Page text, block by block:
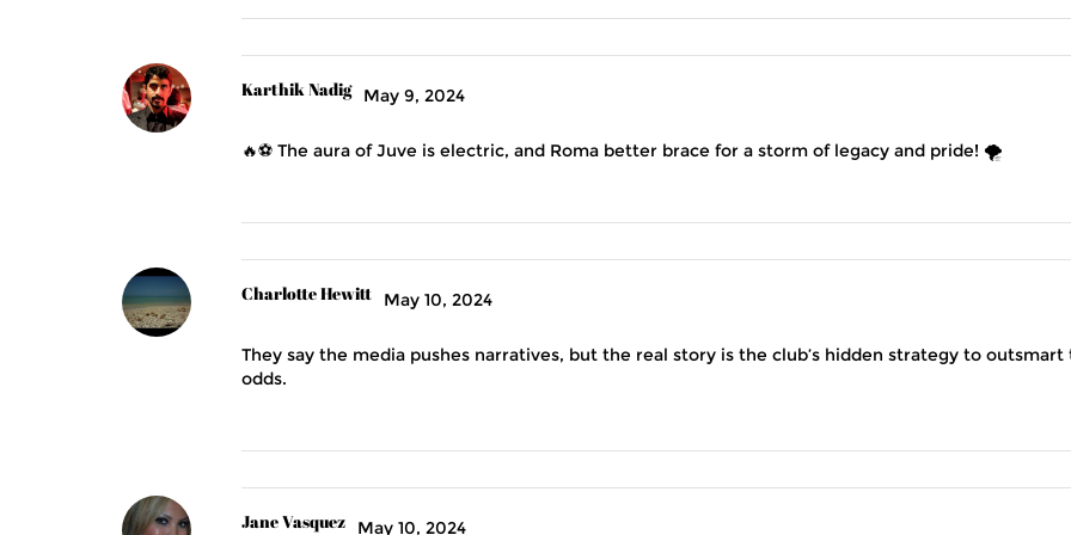
Karthik Nadig May 9, 2024
🔥⚽️ The aura of Juve is electric, and Roma better brace for a storm of legacy and pride! 🌪️
Charlotte Hewitt May 10, 2024
They say the media pushes narratives, but the real story is the club’s hidden strategy to outsmart
odds.
Jane Vasquez May 10, 2024